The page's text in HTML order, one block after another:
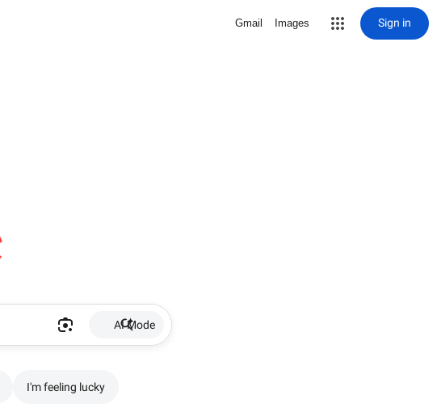
Gmail Images Sign in
AI Mode
I'm feeling lucky